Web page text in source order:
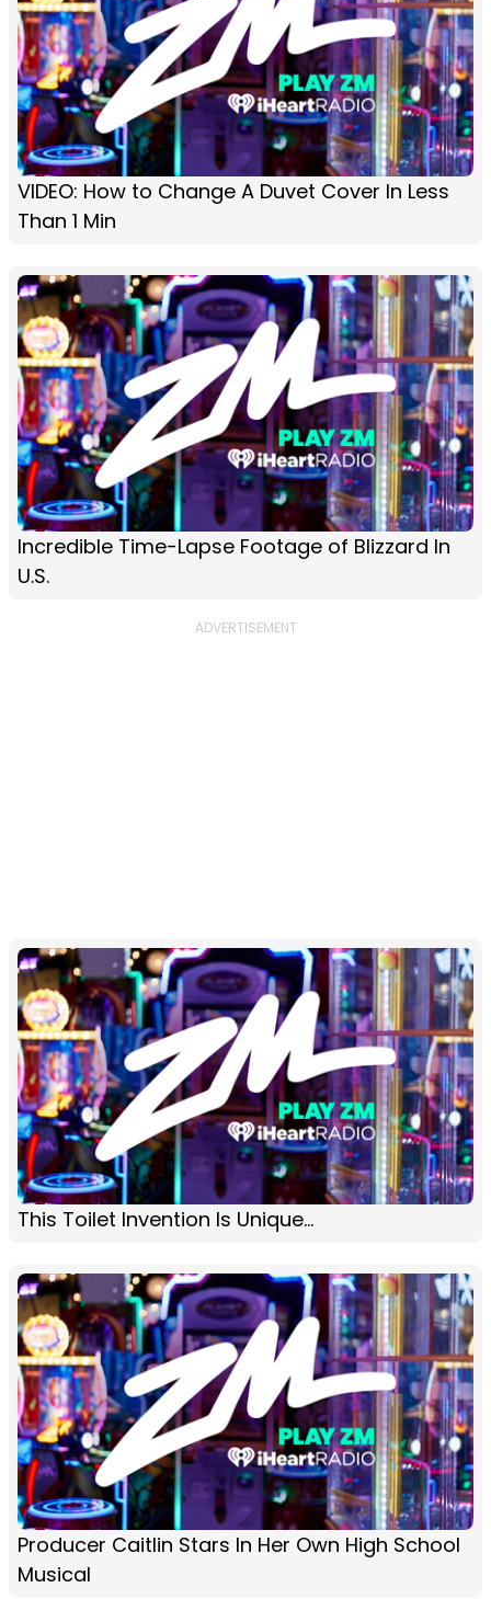
VIDEO: How to Change A Duvet Cover In Less
Than 1 Min
Incredible Time-Lapse Footage of Blizzard In
U.S.
This Toilet Invention Is Unique...
Producer Caitlin Stars In Her Own High School
Musical